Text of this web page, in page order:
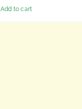
Add to cart